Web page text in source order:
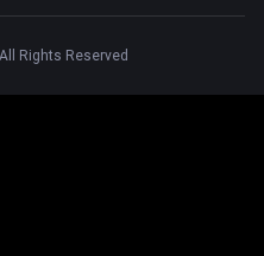
Rights Reserved